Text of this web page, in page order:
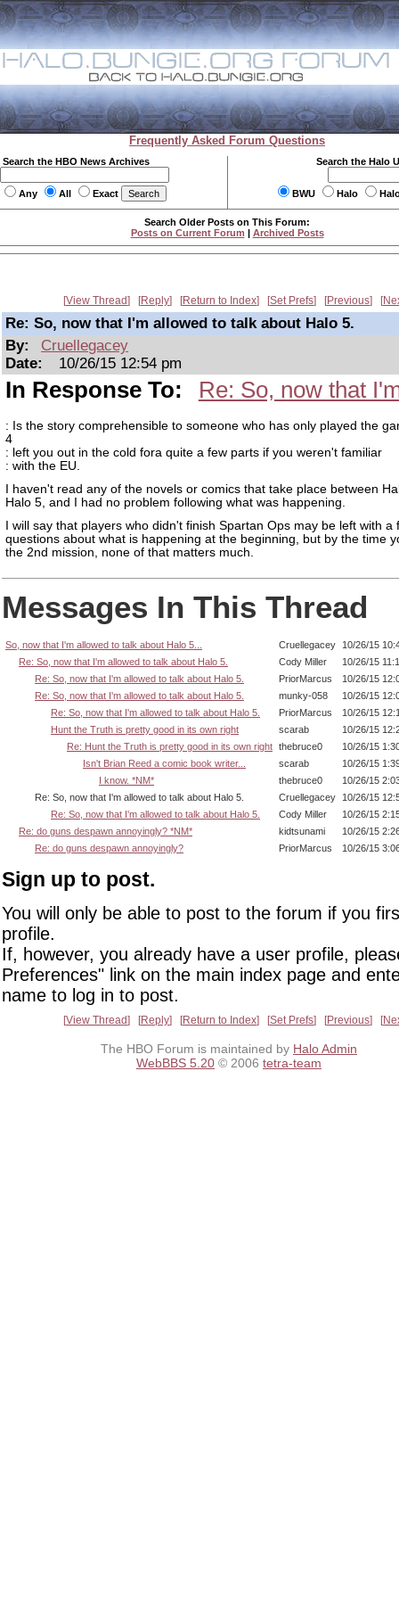
Frequently Asked Forum Questions
Search the HBO News Archives
Any All Exact
Search the Halo
BWU Halo
Search Older Posts on This Forum:
Posts on Current Forum | Archived Posts
View Thread Reply Return to Index Set Prefs Previous
Re: So, now that I'm allowed to talk about Halo 5.
By:
Cruellegacey
Date:
10/26/15 12:54 pm
In Response To: Re: So, now that
: Is the story comprehensible to someone who has only played the
4
: left you out in the cold fora quite a few parts if you weren't familiar
: with the EU.
I haven't read any of the novels or comics that take place between
Halo 5, and I had no problem following what was happening.
I will say that players who didn't finish Spartan Ops may be left with a
questions about what is happening at the beginning, but by the time
the 2nd mission, none of that matters much.
Messages In This Thread
So, now that I'm allowed to talk about Halo 5... Cruellegacey
10/26/15
Re: So, now that I'm allowed to talk about Halo 5.
Cody Miller
10/26/15
Re: So, now that I'm allowed to talk about Halo 5.
PriorMarcus
10/26/15
Re: So, now that I'm allowed to talk about Halo 5.
munky-058
10/26/15
Re: So, now that I'm allowed to talk about Halo 5.
PriorMarcus
10/26/15
Hunt the Truth is pretty good in its own right
scarab
10/26/15
Re: Hunt the Truth is pretty good in its own right thebruce0
10/26/15
Isn't Brian Reed a comic book writer...
scarab
10/26/15
I know. *NM*
thebruce0
10/26/15
Re: So, now that I'm allowed to talk about Halo 5.
Cruellegacey
10/26/15
Re: So, now that I'm allowed to talk about Halo 5.
Cody Miller
10/26/15
Re: do guns despawn annoyingly? *NM*
kidtsunami
10/26/15
Re: do guns despawn annoyingly?
PriorMarcus 10/26/15
Sign up to post.
You will only be able to post to the forum if you
profile.
If, however, you already have a user profile,
Preferences" link on the main index page and
name to log in to post.
View Thread Reply Return to Index Set Prefs Previous
The HBO Forum is maintained by Halo Admin
WebBBS 5.20 © 2006 tetra-team